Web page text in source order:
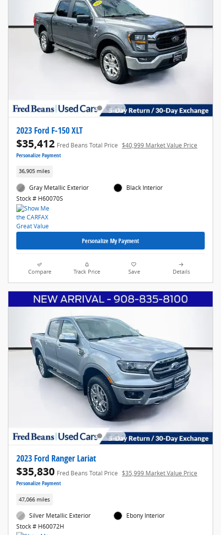
2023 Ford F-150 XLT
$35,412 Fred Beans Total Price $40,999 Market Value Price
Personalize Payment
36,905 miles
Gray Metallic Exterior
Stock # H60070S
Black Interior
Personalize My Payment
Compare Track Price Save Details
2023 Ford Ranger Lariat
$35,830 Fred Beans Total Price $35,999 Market Value Price
Personalize Payment
47,066 miles
Silver Metallic Exterior
Stock # H60072H
Ebony Interior